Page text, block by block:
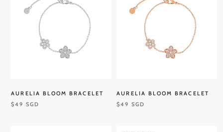
AURELIA BLOOM BRACELET
$49 SGD
AURELIA BLOOM BRACELET
$49 SGD